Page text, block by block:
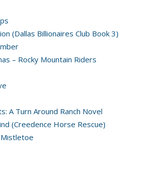
(Dallas Billionaires Club Book 3)
– Rocky Mountain Riders
A Turn Around Ranch Novel
(Creedence Horse Rescue)